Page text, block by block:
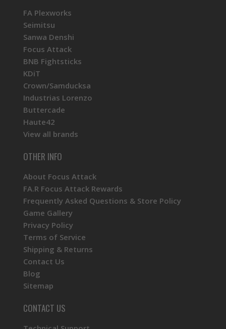
FA Plexworks
Seimitsu
Sanwa Denshi
Focus Attack
BNB Fightsticks
KDiT
Crown/Samducksa
Industrias Lorenzo
Buttercade
Haute42
View all brands
OTHER INFO
About Focus Attack
FA.R Focus Attack Rewards
Frequently Asked Questions & Store Policy
Game Gallery
Privacy Policy
Terms of Service
Shipping & Returns
Contact Us
Blog
Sitemap
CONTACT US